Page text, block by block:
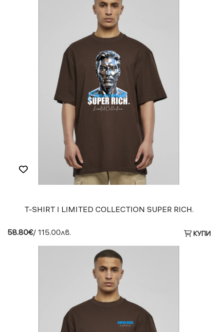
T-SHIRT I LIMITED COLLECTION SUPER RICH.
58.80€/ 115.00лв. КУПИ